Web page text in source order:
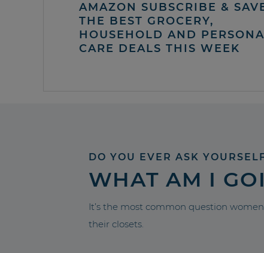
AMAZON SUBSCRIBE &
THE BEST GROCERY,
HOUSEHOLD AND
CARE DEALS THIS WEEK
DO YOU EVER ASK
WHAT AM I
It’s the most common question
their closets.